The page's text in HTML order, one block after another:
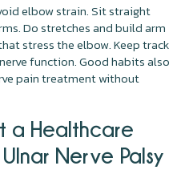
elbow strain. Sit straight
Do stretches and build arm
stress the elbow. Keep track
function. Good habits also
pain treatment without
a Healthcare
Nerve Palsy